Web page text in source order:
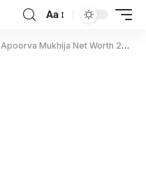
Aa
Apoorva Mukhija Net Worth 2025: Inside Her Income, Luxurious Lifestyle, and Success Secrets